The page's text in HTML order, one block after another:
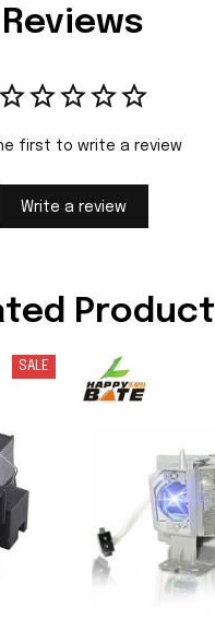
Reviews
first to write a review
Write a review
Product
SALE